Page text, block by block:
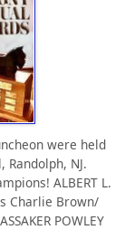
were held
NJ.
ALBERT L.
Charlie Brown/
POWLEY